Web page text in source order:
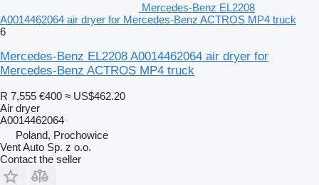
Mercedes-Benz EL2208
A0014462064 air dryer for Mercedes-Benz ACTROS MP4 truck
6
Mercedes-Benz EL2208 A0014462064 air dryer for
Mercedes-Benz ACTROS MP4 truck
R 7,555 €400 ≈ US$462.20
Air dryer
A0014462064
Poland, Prochowice
Vent Auto Sp. z o.o.
Contact the seller